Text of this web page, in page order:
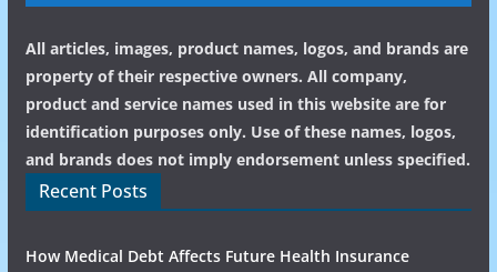
All articles, images, product names, logos, and brands are
property of their respective owners. All company,
product and service names used in this website are for
identification purposes only. Use of these names, logos,
and brands does not imply endorsement unless specified.
Recent Posts
How Medical Debt Affects Future Health Insurance